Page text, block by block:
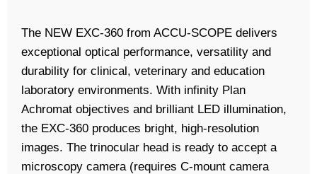
The NEW EXC-360 from ACCU-SCOPE delivers
exceptional optical performance, versatility and
durability for clinical, veterinary and education
laboratory environments. With infinity Plan
Achromat objectives and brilliant LED illumination,
the EXC-360 produces bright, high-resolution
images. The trinocular head is ready to accept a
microscopy camera (requires C-mount camera